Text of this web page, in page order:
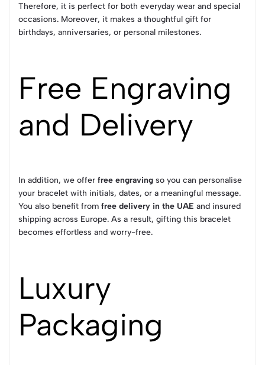
Therefore, it is perfect for both everyday wear and special
occasions. Moreover, it makes a thoughtful gift for
birthdays, anniversaries, or personal milestones.
Free Engraving
and Delivery
In addition, we offer free engraving so you can personalise
your bracelet with initials, dates, or a meaningful message.
You also benefit from free delivery in the UAE and insured
shipping across Europe. As a result, gifting this bracelet
becomes effortless and worry-free.
Luxury
Packaging